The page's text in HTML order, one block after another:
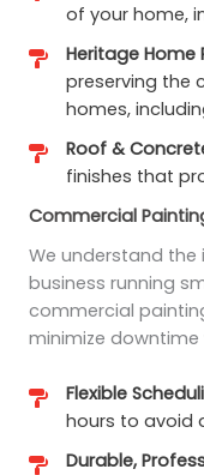
of your home,
Heritage Home
preserving the
homes,
Roof &
finishes that
Commercial
We understand
business running
commercial
minimize downtime
Flexible
hours to avoid
Durable,